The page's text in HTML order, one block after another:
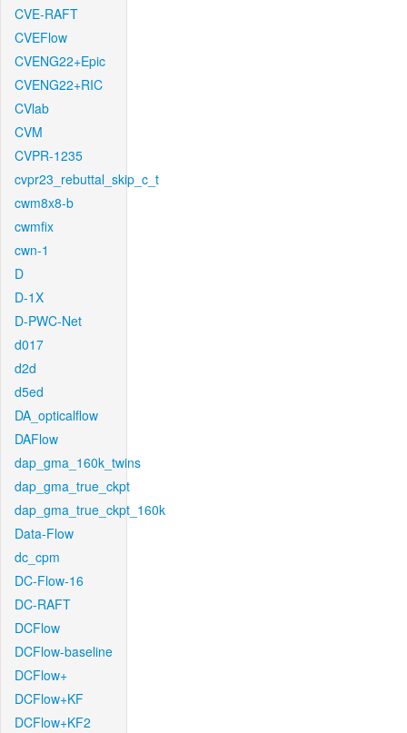
CVE-RAFT
CVEFlow
CVENG22+Epic
CVENG22+RIC
CVlab
CVM
CVPR-1235
cvpr23_rebuttal_skip_c_t
cwm8x8-b
cwmfix
cwn-1
D
D-1X
D-PWC-Net
d017
d2d
d5ed
DA_opticalflow
DAFlow
dap_gma_160k_twins
dap_gma_true_ckpt
dap_gma_true_ckpt_160k
Data-Flow
dc_cpm
DC-Flow-16
DC-RAFT
DCFlow
DCFlow-baseline
DCFlow+
DCFlow+KF
DCFlow+KF2